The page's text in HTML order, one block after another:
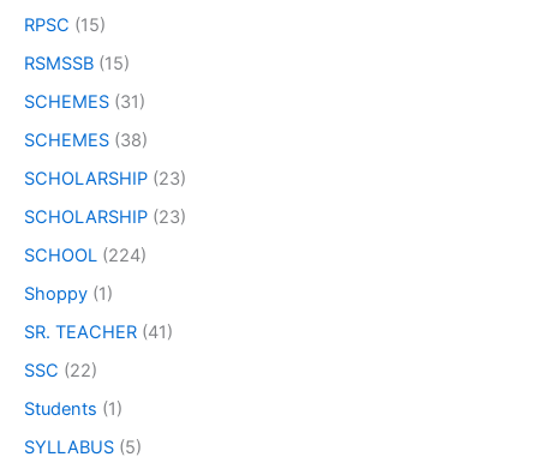
RPSC (15)
RSMSSB (15)
SCHEMES (31)
SCHEMES (38)
SCHOLARSHIP (23)
SCHOLARSHIP (23)
SCHOOL (224)
Shoppy (1)
SR. TEACHER (41)
SSC (22)
Students (1)
SYLLABUS (5)